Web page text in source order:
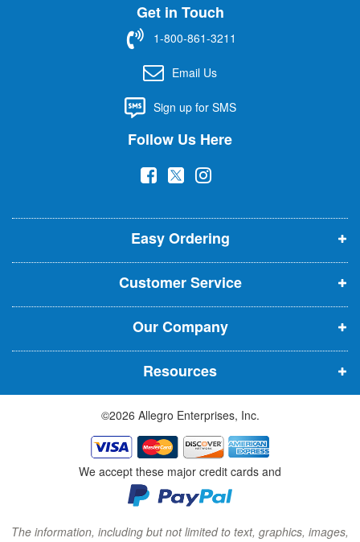
t
r
Get in Touch
1-800-861-3211
Email Us
Sign up for SMS
Follow Us Here
(
p
e
n
s
i
n
n
e
w
w
i
n
d
o
w
(
p
e
n
s
i
n
n
e
w
w
i
n
d
o
w
(
p
e
n
s
i
n
n
e
w
w
i
n
d
o
w
Easy Ordering
Customer Service
Our Company
Resources
©2026 Allegro Enterprises, Inc.
We accept these major credit cards and
The information, including but not limited to text, graphics, images,